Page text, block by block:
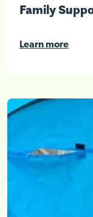
Family
Learn more